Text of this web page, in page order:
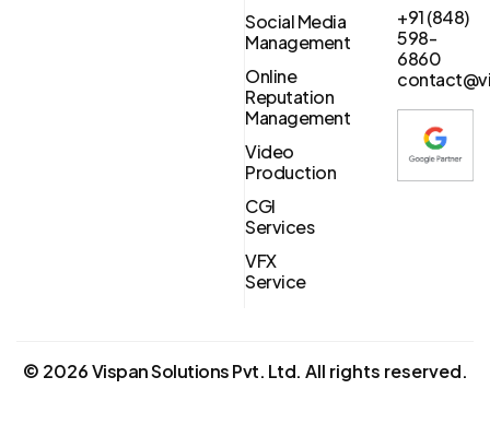
Social Media
Management
Online
Reputation
Management
Video
Production
CGI
Services
VFX
Service
+91 (848)
598-
6860
© 2026Vispan Solutions Pvt. Ltd. All rights reserved.